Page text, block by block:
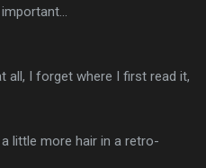
all, I forget where I first read it,
little more hair in a retro-